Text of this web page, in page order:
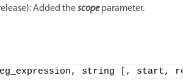
Added thescopeparameter.
string , start,